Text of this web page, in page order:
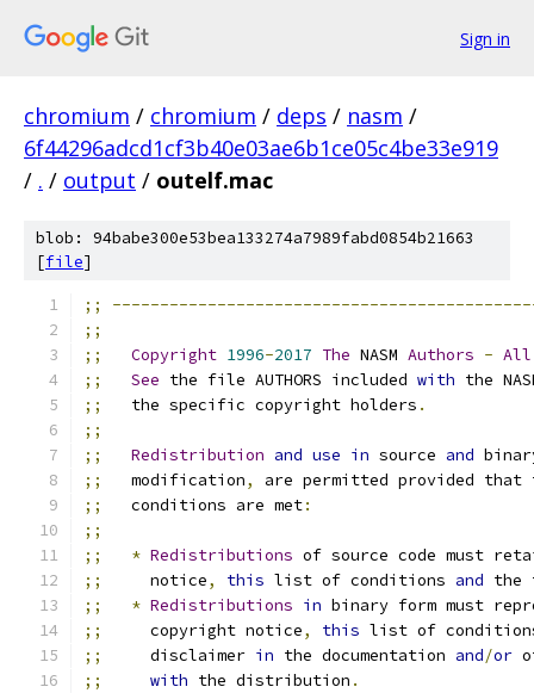
Sign in
chromium / chromium / deps / nasm /
6f44296adcd1cf3b40e03ae6b1ce05c4be33e919
/ . / output / outelf.mac
blob: 94babe300e53bea133274a7989fabd0854b21663
[file]
;;
;;
;;
Copyright 1996-2017 The NASM Authors - All
;;
See the file AUTHORS included with the
;;
   the specific copyright holders
.
;;
;;
Redistribution and use in source and
;;
   modification
,
are permitted provided that
;;
   conditions are met
:
;;
;;
* Redistributions of source code must
;;
     notice
, this list of conditions and the
;;
* Redistributions in binary form must
;;
     copyright notice
, this list of
;;
     disclaimer
in the documentation and/or
;;
with the distribution .